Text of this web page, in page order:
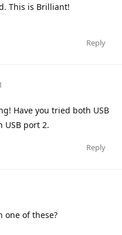
This is Brilliant!
Reply
Have you tried both USB
USB port 2.
Reply
one of these?